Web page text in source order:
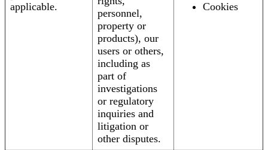
applicable.
personnel,
property or
products), our
users or others,
including as
part of
investigations
or regulatory
inquiries and
litigation or
other disputes.
Cookies